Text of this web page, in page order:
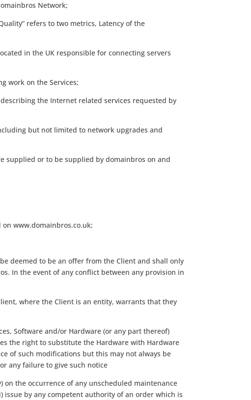
Network;
refers to two metrics, Latency of the
in the UK responsible for connecting servers
work on the Services;
the Internet related services requested by
but not limited to network upgrades and
supplied or to be supplied by domainbros on and
www.domainbros.co.uk;
deemed to be an offer from the Client and shall only
In the event of any conflict between any provision in
where the Client is an entity, warrants that they
Software and/or Hardware (or any part thereof)
the right to substitute the Hardware with Hardware
of such modifications but this may not always be
any failure to give such notice
the occurrence of any unscheduled maintenance
issue by any competent authority of an order which is